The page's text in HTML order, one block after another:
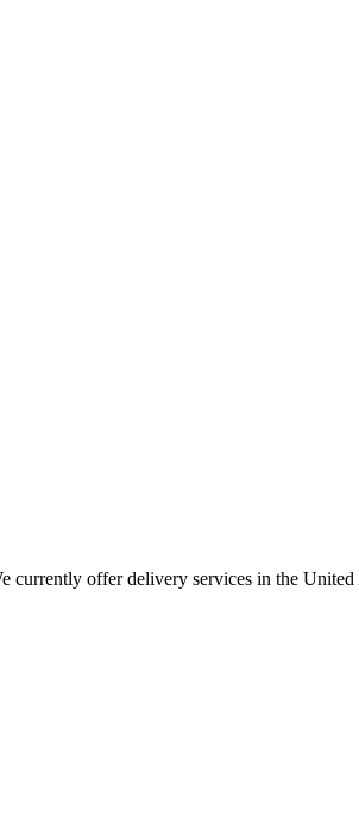
currently offer delivery services in the